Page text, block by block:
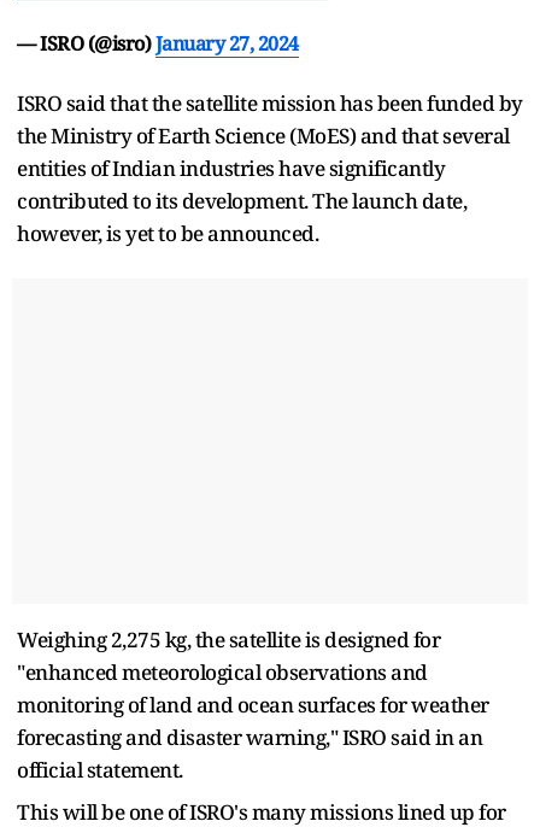
— ISRO (@isro)January 27, 2024
ISRO said that the satellite mission has been funded by
the Ministry of Earth Science (MoES) and that several
entities of Indian industries have significantly
contributed to its development. The launch date,
however, is yet to be announced.
Weighing 2,275 kg, the satellite is designed for
"enhanced meteorological observations and
monitoring of land and ocean surfaces for weather
forecasting and disaster warning," ISRO said in an
official statement.
This will be one of ISRO's many missions lined up for